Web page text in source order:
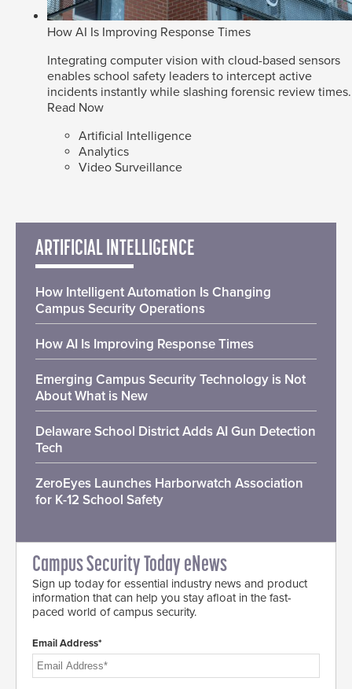
How AI Is Improving Response Times
Integrating computer vision with cloud-based sensors
enables school safety leaders to intercept active
incidents instantly while slashing forensic review times.
Read Now
Artificial Intelligence
Analytics
Video Surveillance
ARTIFICIAL INTELLIGENCE
How Intelligent Automation Is Changing
Campus Security Operations
How AI Is Improving Response Times
Emerging Campus Security Technology is Not
About What is New
Delaware School District Adds AI Gun Detection
Tech
ZeroEyes Launches Harborwatch Association
for K-12 School Safety
Campus Security Today eNews
Sign up today for essential industry news and product
information that can help you stay afloat in the fast-
paced world of campus security.
Email Address*